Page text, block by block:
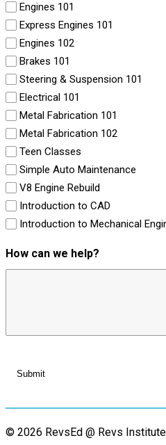
Engines 101
Express Engines 101
Engines 102
Brakes 101
Steering & Suspension 101
Electrical 101
Metal Fabrication 101
Metal Fabrication 102
Teen Classes
Simple Auto Maintenance
V8 Engine Rebuild
Introduction to CAD
Introduction to Mechanical
How can we help?
© 2026 RevsEd @ Revs